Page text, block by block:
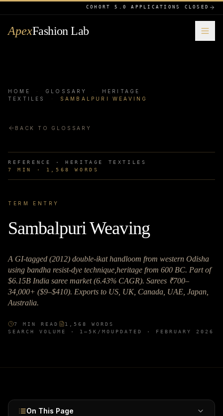
COHORT 5.0 APPLICATIONS CLOSED
ApexFashion Lab
HOME · GLOSSARY ·
HERITAGE
TEXTILES
· SAMBALPURI WEAVING
BACK TO GLOSSARY
REFERENCE ·HERITAGE TEXTILES
7
MIN · 1,568 WORDS
TERM ENTRY
Sambalpuri Weaving
A GI-tagged (2012) double-ikat handloom from western Odisha
using bandha resist-dye technique,heritage from 600 BC. Part of
$6.15B India saree market (6.43% CAGR). Sarees ₹700–
34,000+ ($9–$410). Exports to US, UK, Canada, UAE, Japan,
Australia.
7 MIN READ 1,568
WORDS
SEARCH VOLUME · 1–5K /MO UPDATED · FEBRUARY 2026
On This Page